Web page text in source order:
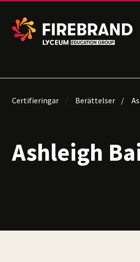
Certifieringar Berättelser
Ashleigh